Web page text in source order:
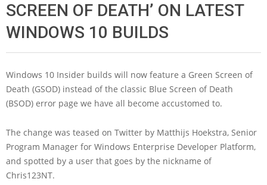
SCREEN OF DEATH’ ON LATEST
WINDOWS 10 BUILDS
Windows 10 Insider builds will now feature a Green Screen of
Death (GSOD) instead of the classic Blue Screen of Death
(BSOD) error page we have all become accustomed to.
The change was teased on Twitter by Matthijs Hoekstra, Senior
Program Manager for Windows Enterprise Developer Platform,
and spotted by a user that goes by the nickname of
Chris123NT.